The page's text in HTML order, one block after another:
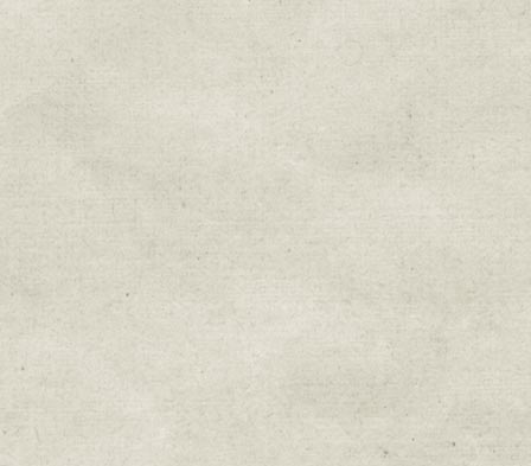
Sign up for